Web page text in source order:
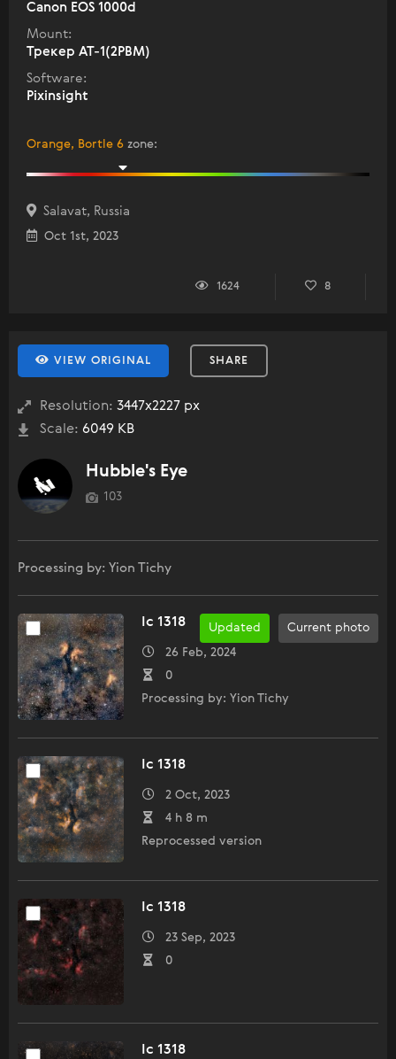
Canon EOS 1000d
Mount:
Трекер АТ-1(2РВМ)
Software:
Pixinsight
Orange, Bortle 6 zone:
Salavat, Russia
Oct 1st, 2023
1624 8
VIEW ORIGINAL SHARE
Resolution: 3447x2227 px
Scale: 6049 KB
Hubble's Eye
103
Processing by: Yion Tichy
Current photo
Updated
Ic 1318
26 Feb, 2024
0
Processing by: Yion Tichy
Ic 1318
2 Oct, 2023
4 h 8 m
Reprocessed version
Ic 1318
23 Sep, 2023
0
Ic 1318